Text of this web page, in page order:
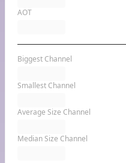
AOT
Biggest Channel
Smallest Channel
Average Size Channel
Median Size Channel